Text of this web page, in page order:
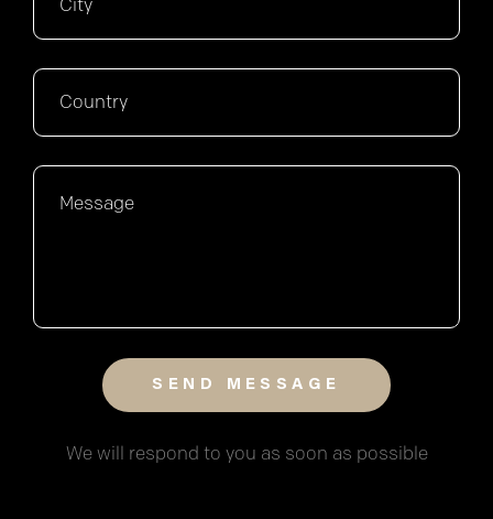
We will respond to you as soon as possible